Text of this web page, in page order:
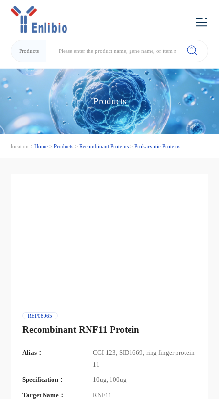
Products
Products
location：Home >Products >Recombinant Proteins >Prokaryotic Proteins
REP08065
Recombinant RNF11 Protein
Alias：
CGI-123; SID1669; ring finger protein
11
Specification： 10ug, 100ug
Target Name： RNF11